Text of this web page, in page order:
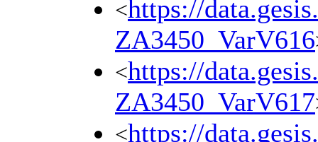
<https://
ZA3450_VarV616
<https://
ZA3450_VarV617
<https://